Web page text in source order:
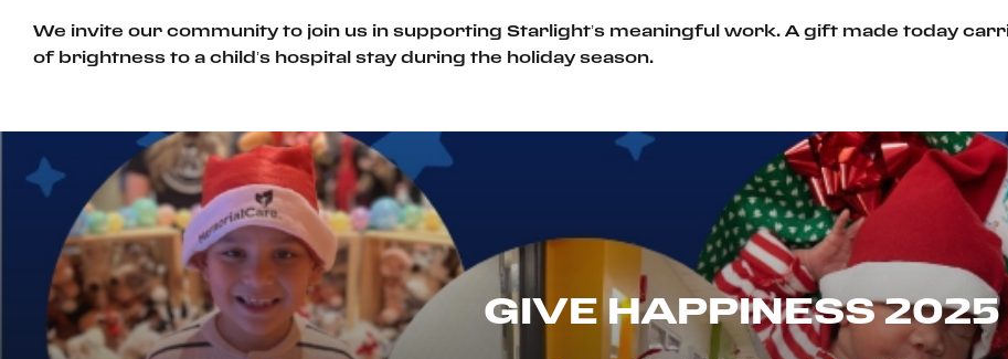
We invite our community to join us in supporting Starlight’s meaningful work. A gift made today
of brightness to a child’s hospital stay during the holiday season.
GIVE HAPPINESS 2025